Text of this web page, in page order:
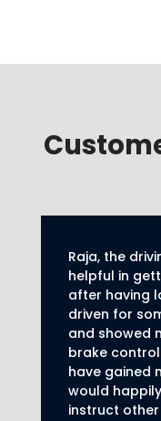
Raja, the
helpful in
after having
driven for
and showed
brake
have gained
would
instruct